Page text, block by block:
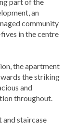
part of the
an
community
in the centre
the apartment
the striking
and
throughout.
and staircase